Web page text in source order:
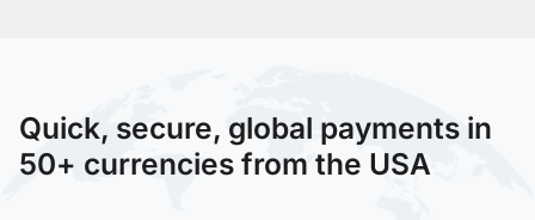
Quick, secure, global payments in
50+ currencies from the USA